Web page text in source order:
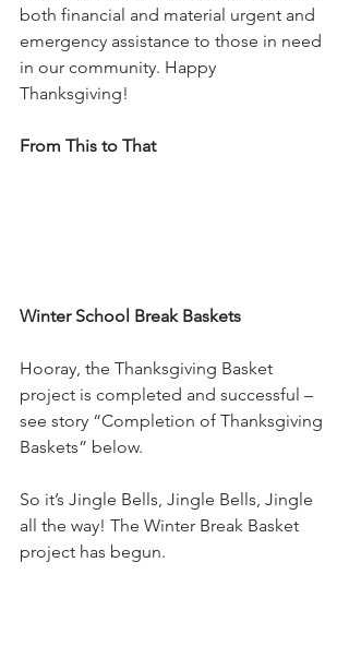
both financial and material urgent and
emergency assistance to those in need
in our community. Happy
Thanksgiving!
From This to That
Winter School Break Baskets
Hooray, the Thanksgiving Basket
project is completed and successful –
see story “Completion of Thanksgiving
Baskets” below.
So it’s Jingle Bells, Jingle Bells, Jingle
all the way! The Winter Break Basket
project has begun.